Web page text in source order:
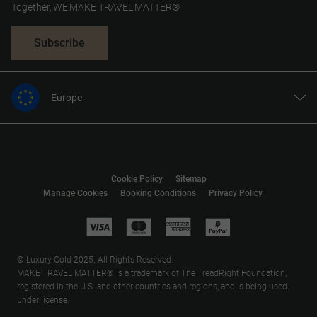
Together, WE MAKE TRAVEL MATTER®
Subscribe
Europe
United States
Asia
Manage Cookies Booking Conditions Privacy Policy
Cookie Policy Sitemap
© Luxury Gold 2025. All Rights Reserved.
MAKE TRAVEL MATTER® is a trademark of The TreadRight Foundation,
registered in the U.S. and other countries and regions, and is being used
under license.